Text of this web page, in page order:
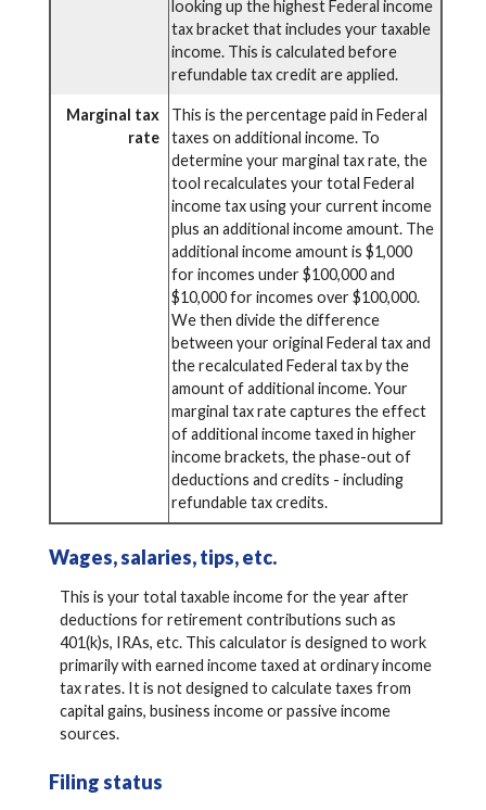
looking up the highest Federal income
tax bracket that includes your taxable
income. This is calculated before
refundable tax credit are applied.
Marginal tax
rate
This is the percentage paid in Federal
taxes on additional income. To
determine your marginal tax rate, the
tool recalculates your total Federal
income tax using your current income
plus an additional income amount. The
additional income amount is $1,000
for incomes under $100,000 and
$10,000 for incomes over $100,000.
We then divide the difference
between your original Federal tax and
the recalculated Federal tax by the
amount of additional income. Your
marginal tax rate captures the effect
of additional income taxed in higher
income brackets, the phase-out of
deductions and credits - including
refundable tax credits.
Wages, salaries, tips, etc.
This is your total taxable income for the year after
deductions for retirement contributions such as
401(k)s, IRAs, etc. This calculator is designed to work
primarily with earned income taxed at ordinary income
tax rates. It is not designed to calculate taxes from
capital gains, business income or passive income
sources.
Filing status